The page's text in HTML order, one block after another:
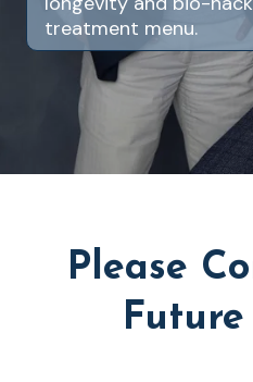
treatment menu.
Please